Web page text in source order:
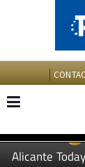
EDITIONS:
Alicante Today